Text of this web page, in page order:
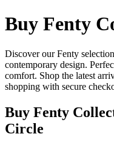
Buy Fenty
Discover our Fenty
contemporary design.
comfort. Shop the latest
shopping with secure
Buy Fenty
Circle